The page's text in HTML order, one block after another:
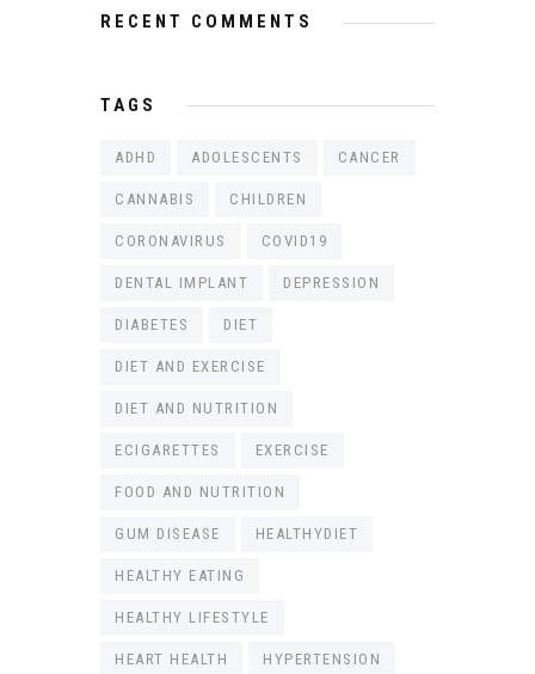
RECENT COMMENTS
TAGS
ADHD ADOLESCENTS CANCER
CANNABIS CHILDREN
CORONAVIRUS COVID19
DENTAL IMPLANT DEPRESSION
DIABETES DIET
DIET AND EXERCISE
DIET AND NUTRITION
ECIGARETTES EXERCISE
FOOD AND NUTRITION
GUM DISEASE HEALTHYDIET
HEALTHY EATING
HEALTHY LIFESTYLE
HEART HEALTH HYPERTENSION